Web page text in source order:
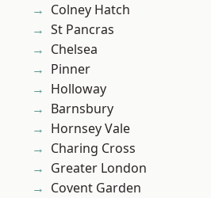
Colney Hatch
St Pancras
Chelsea
Pinner
Holloway
Barnsbury
Hornsey Vale
Charing Cross
Greater London
Covent Garden